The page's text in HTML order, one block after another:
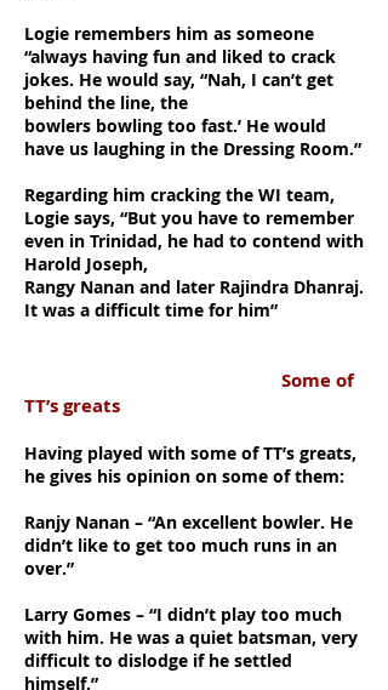
Logie remembers him as someone
“always having fun and liked to crack
jokes. He would say, “Nah, I can’t get
behind the line, the
bowlers bowling too fast.’ He would
have us laughing in the Dressing Room.”
Regarding him cracking the WI team,
Logie says, “But you have to remember
even in Trinidad, he had to contend with
Harold Joseph,
Rangy Nanan and later Rajindra Dhanraj.
It was a difficult time for him”
Some of
TT’s greats
Having played with some of TT’s greats,
he gives his opinion on some of them:
Ranjy Nanan – “An excellent bowler. He
didn’t like to get too much runs in an
over.”
Larry Gomes – “I didn’t play too much
with him. He was a quiet batsman, very
difficult to dislodge if he settled
himself.”